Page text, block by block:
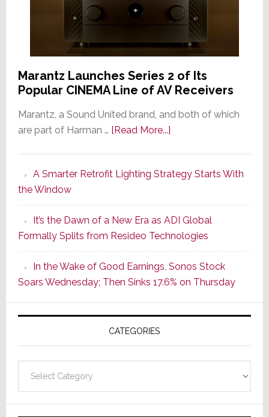
Marantz Launches Series 2 of Its
Popular CINEMA Line of AV Receivers
Marantz, a Sound United brand, and both of which
are part of Harman … [Read More...]about
Series
of
Its
Popular
CINEMA
Line
of
AV
Receivers
A Smarter Retrofit Lighting Strategy Starts With
the Window
It’s the Dawn of a New Era as ADI Global
Formally Splits from Resideo Technologies
In the Wake of Good Earnings, Sonos Stock
Soars Wednesday; Then Sinks 17.6% on Thursday
CATEGORIES